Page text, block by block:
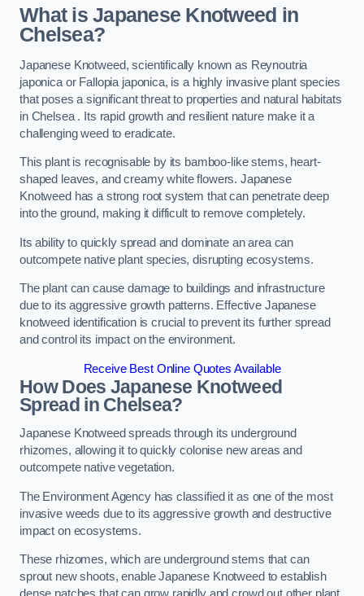
What is Japanese Knotweed in
Chelsea?
Japanese Knotweed, scientifically known as Reynoutria
japonica or Fallopia japonica, is a highly invasive plant species
that poses a significant threat to properties and natural habitats
in Chelsea . Its rapid growth and resilient nature make it a
challenging weed to eradicate.
This plant is recognisable by its bamboo-like stems, heart-
shaped leaves, and creamy white flowers. Japanese
Knotweed has a strong root system that can penetrate deep
into the ground, making it difficult to remove completely.
Its ability to quickly spread and dominate an area can
outcompete native plant species, disrupting ecosystems.
The plant can cause damage to buildings and infrastructure
due to its aggressive growth patterns. Effective Japanese
knotweed identification is crucial to prevent its further spread
and control its impact on the environment.
Receive Best Online Quotes Available
How Does Japanese Knotweed
Spread in Chelsea?
Japanese Knotweed spreads through its underground
rhizomes, allowing it to quickly colonise new areas and
outcompete native vegetation.
The Environment Agency has classified it as one of the most
invasive weeds due to its aggressive growth and destructive
impact on ecosystems.
These rhizomes, which are underground stems that can
sprout new shoots, enable Japanese Knotweed to establish